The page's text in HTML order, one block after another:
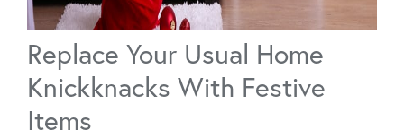
Replace Your Usual Home
Knickknacks With Festive
Items